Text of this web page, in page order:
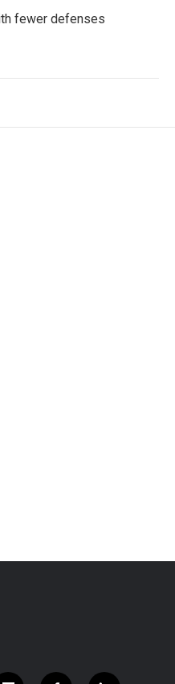
fewer defenses